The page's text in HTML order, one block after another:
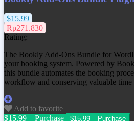
$15.99
Rp271.830
Rating:
The Bookly Add-Ons Bundle for
your booking system. Powered by
this bundle automates the booking
workflow and conserving valuable
Add to favorite
$15.99 – Purchase